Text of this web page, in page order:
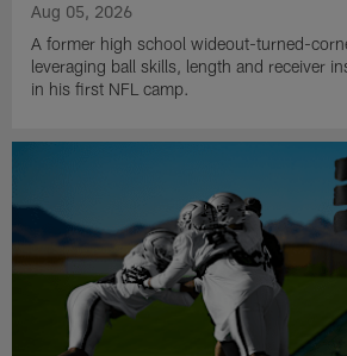
Aug 05, 2026
A former high school wideout-turned-
leveraging ball skills, length and receiver
in his first NFL camp.